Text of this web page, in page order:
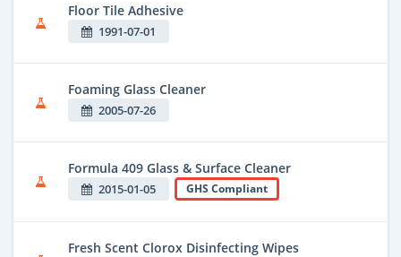
Floor Tile Adhesive
1991-07-01
Foaming Glass Cleaner
2005-07-26
Formula 409 Glass & Surface Cleaner
2015-01-05 GHS Compliant
Fresh Scent Clorox Disinfecting Wipes